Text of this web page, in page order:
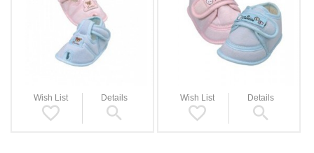
Wish List Details Wish List Details